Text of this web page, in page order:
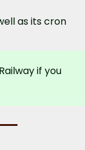
as its cron
if you